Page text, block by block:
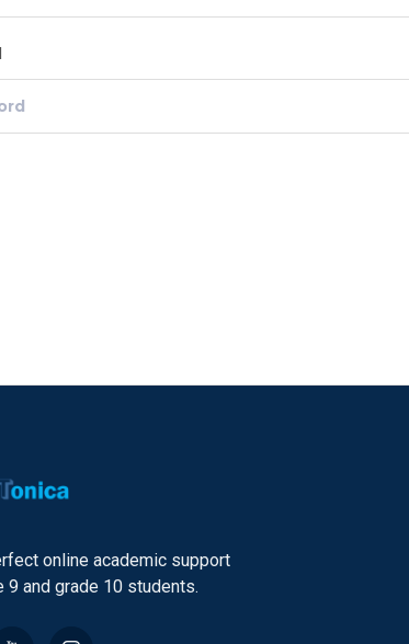
online academic support
and grade 10 students.